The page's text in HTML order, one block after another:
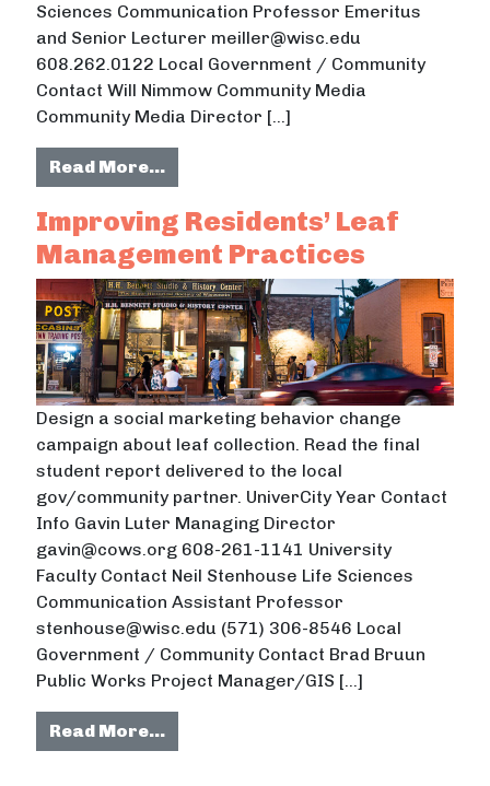
Sciences Communication Professor Emeritus
and Senior Lecturer meiller@wisc.edu
608.262.0122 Local Government / Community
Contact Will Nimmow Community Media
Community Media Director […]
Read More…from Public Service
Improving Residents’ Leaf
Management Practices
Design a social marketing behavior change
campaign about leaf collection. Read the final
student report delivered to the local
gov/community partner. UniverCity Year Contact
Info Gavin Luter Managing Director
gavin@cows.org 608-261-1141 University
Faculty Contact Neil Stenhouse Life Sciences
Communication Assistant Professor
stenhouse@wisc.edu (571) 306-8546 Local
Government / Community Contact Brad Bruun
Public Works Project Manager/GIS […]
Read More…from Improving Residents’ Leaf